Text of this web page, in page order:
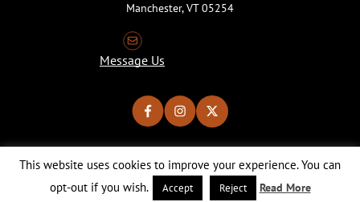
Manchester, VT 05254
Message Us
Copyright © 2026 Brew Your Own Magazine. All Rights Reserved.
This website uses cookies to improve your experience. You can
opt-out if you wish.
Accept Reject Read More